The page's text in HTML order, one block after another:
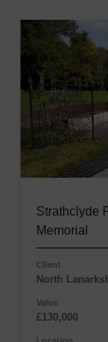
Strathclyde
Memorial
Client
North
Value
£130,000